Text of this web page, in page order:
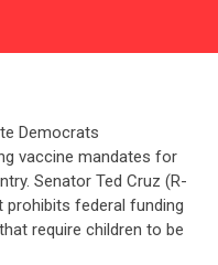
Democrats
vaccine mandates for
Senator Ted Cruz (R-
prohibits federal funding
require children to be